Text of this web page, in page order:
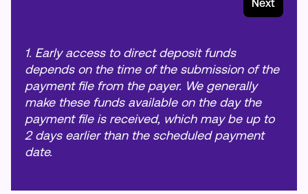
Next
1. Early access to direct deposit funds
depends on the time of the submission of the
payment file from the payer. We generally
make these funds available on the day the
payment file is received, which may be up to
2 days earlier than the scheduled payment
date.